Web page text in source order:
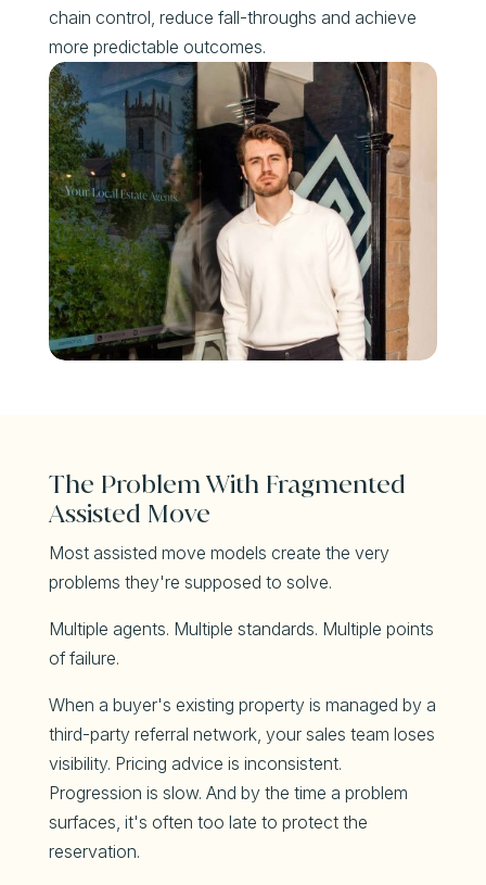
chain control, reduce fall-throughs and achieve
more predictable outcomes.
The Problem With Fragmented
Assisted Move
Most assisted move models create the very
problems they're supposed to solve.
Multiple agents. Multiple standards. Multiple points
of failure.
When a buyer's existing property is managed by a
third-party referral network, your sales team loses
visibility. Pricing advice is inconsistent.
Progression is slow. And by the time a problem
surfaces, it's often too late to protect the
reservation.